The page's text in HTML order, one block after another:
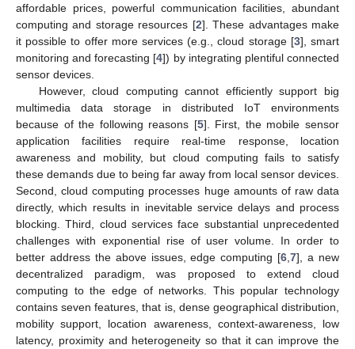
affordable prices, powerful communication facilities, abundant
computing and storage resources [2]. These advantages make
it possible to offer more services (e.g., cloud storage [3], smart
monitoring and forecasting [4]) by integrating plentiful connected
sensor devices.
However, cloud computing cannot efficiently support big
multimedia data storage in distributed IoT environments
because of the following reasons [5]. First, the mobile sensor
application facilities require real-time response, location
awareness and mobility, but cloud computing fails to satisfy
these demands due to being far away from local sensor devices.
Second, cloud computing processes huge amounts of raw data
directly, which results in inevitable service delays and process
blocking. Third, cloud services face substantial unprecedented
challenges with exponential rise of user volume. In order to
better address the above issues, edge computing [6 ,7], a new
decentralized paradigm, was proposed to extend cloud
computing to the edge of networks. This popular technology
contains seven features, that is, dense geographical distribution,
mobility support, location awareness, context-awareness, low
latency, proximity and heterogeneity so that it can improve the